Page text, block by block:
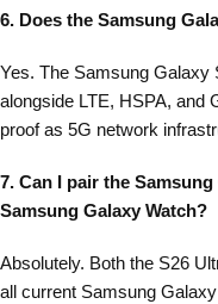
6. Does the Samsung
Yes. The Samsung Galaxy
alongside LTE, HSPA, and
proof as 5G network
7. Can I pair the
Samsung Galaxy Watch?
Absolutely. Both the S26
all current Samsung